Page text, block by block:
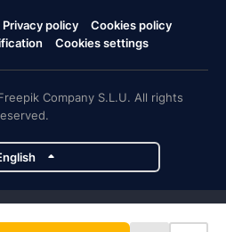
Privacy policy
Cookies policy
Cookies settings
Company S.L.U. All rights